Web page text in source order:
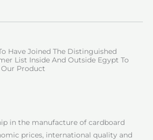
Have Joined The Distinguished
List Inside And Outside Egypt To
Our Product
in the manufacture of cardboard
prices, international quality and